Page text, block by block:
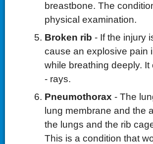
breastbone. The
physical examination.
Broken rib - If the injury
cause an explosive pain
while breathing deeply.
- rays.
Pneumothorax - The
lung membrane and the
the lungs and the rib
This is a condition that